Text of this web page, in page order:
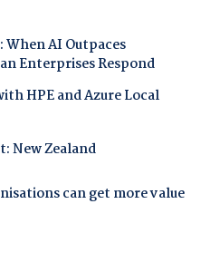
AI Outpaces
Enterprises Respond
HPE and Azure Local
New Zealand
can get more value